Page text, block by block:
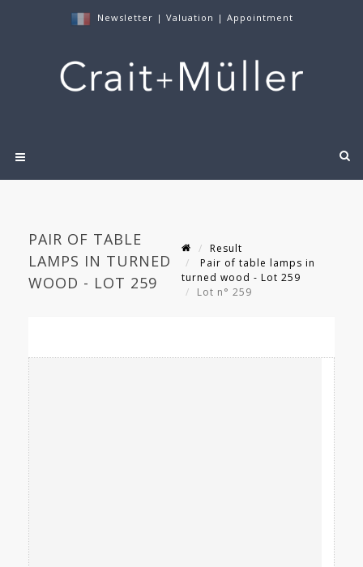
Newsletter | Valuation | Appointment
PAIR OF TABLE
LAMPS IN TURNED
WOOD - LOT 259
Result
Pair of table lamps in
turned wood - Lot 259
Lot n° 259